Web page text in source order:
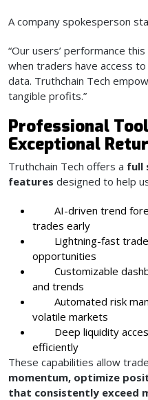
A company spokesperson
“Our users’ performance
when traders have access
data. Truthchain Tech
tangible profits.”
Professional
Exceptional
Truthchain Tech offers a full
features designed to help
AI-driven trend
trades early
Lightning-fast
opportunities
Customizable
and trends
Automated risk
volatile markets
Deep liquidity
efficiently
These capabilities allow
momentum, optimize
that consistently exceed